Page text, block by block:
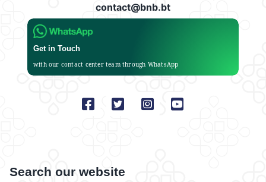
contact@bnb.bt
Get in Touch
with our contact center team through WhatsApp
Search our website